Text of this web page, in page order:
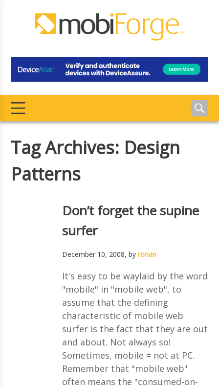
Tag Archives: Design
Patterns
Don’t forget the supine
surfer
December 10, 2008, by ronan
It's easy to be waylaid by the word
"mobile" in "mobile web", to
assume that the defining
characteristic of mobile web
surfer is the fact that they are out
and about. Not always so!
Sometimes, mobile = not at PC.
Remember that "mobile web"
often means the "consumed-on-